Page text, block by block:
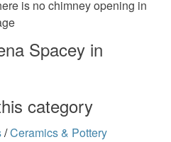
is no chimney opening in
Spacey in
category
/Ceramics & Pottery